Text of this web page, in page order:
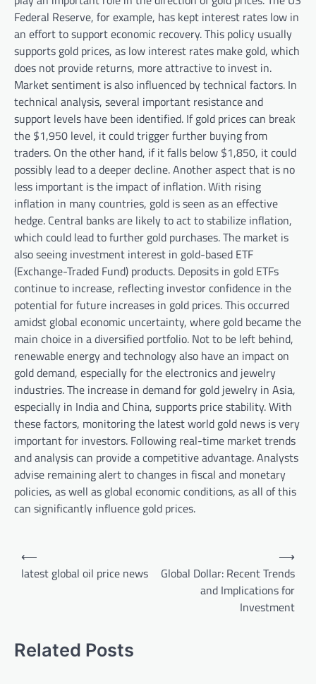
Federal Reserve, for example, has kept interest rates low in
an effort to support economic recovery. This policy usually
supports gold prices, as low interest rates make gold, which
does not provide returns, more attractive to invest in.
Market sentiment is also influenced by technical factors. In
technical analysis, several important resistance and
support levels have been identified. If gold prices can break
the $1,950 level, it could trigger further buying from
traders. On the other hand, if it falls below $1,850, it could
possibly lead to a deeper decline. Another aspect that is no
less important is the impact of inflation. With rising
inflation in many countries, gold is seen as an effective
hedge. Central banks are likely to act to stabilize inflation,
which could lead to further gold purchases. The market is
also seeing investment interest in gold-based ETF
(Exchange-Traded Fund) products. Deposits in gold ETFs
continue to increase, reflecting investor confidence in the
potential for future increases in gold prices. This occurred
amidst global economic uncertainty, where gold became the
main choice in a diversified portfolio. Not to be left behind,
renewable energy and technology also have an impact on
gold demand, especially for the electronics and jewelry
industries. The increase in demand for gold jewelry in Asia,
especially in India and China, supports price stability. With
these factors, monitoring the latest world gold news is very
important for investors. Following real-time market trends
and analysis can provide a competitive advantage. Analysts
advise remaining alert to changes in fiscal and monetary
policies, as well as global economic conditions, as all of this
can significantly influence gold prices.
n
a
⟵
latest global oil price news
Global Dollar: Recent Trends
and Implications for
Investment
⟶
Related Posts